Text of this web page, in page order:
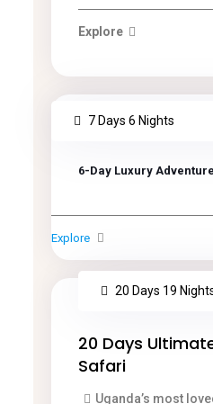
Explore
7 Days 6 Nights
6-Day Luxury
Explore
20 Days 19
20 Days
Safari
Uganda’s most